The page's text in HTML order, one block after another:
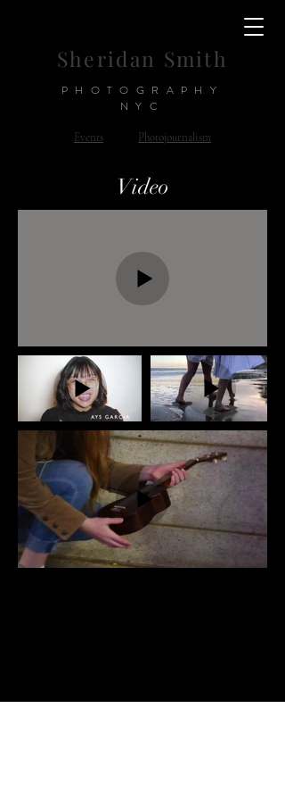
Sheridan Smith
PHOTOGRAPHY
NYC
Events Photojournalism
Video